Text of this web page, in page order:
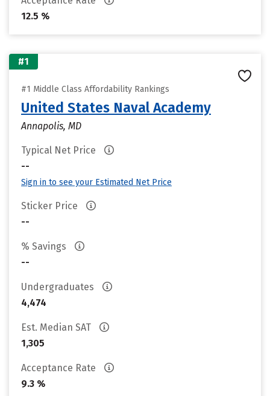
12.5 %
#1
#1 Middle Class Affordability Rankings
United States Naval Academy
Annapolis, MD
Typical Net Price
--
Sign in to see your Estimated Net Price
Sticker Price
--
% Savings
--
Undergraduates
4,474
Est. Median SAT
1,305
Acceptance Rate
9.3 %